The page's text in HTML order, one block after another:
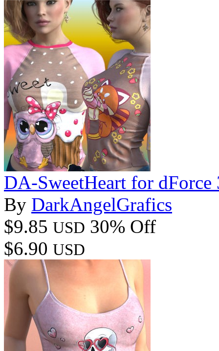
DA-SweetHeart for dForce
By DarkAngelGrafics
$9.85 USD 30% Off
$6.90 USD